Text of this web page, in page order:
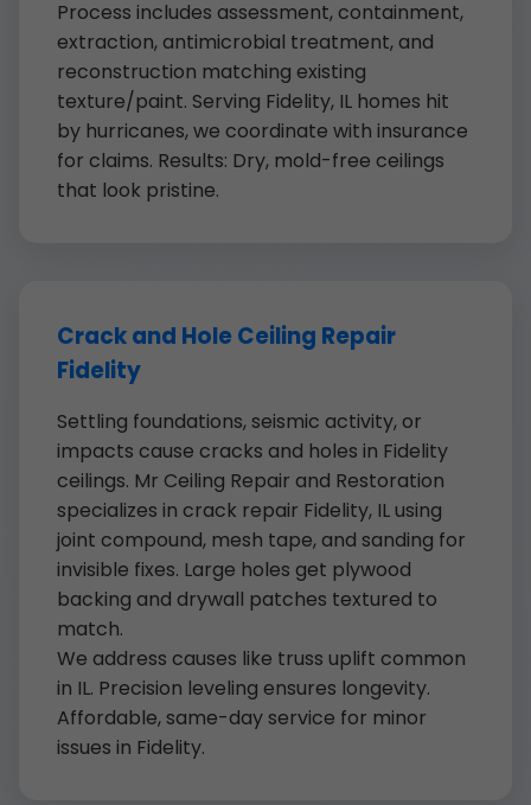
Process includes assessment, containment,
extraction, antimicrobial treatment, and
reconstruction matching existing
texture/paint. Serving Fidelity, IL homes hit
by hurricanes, we coordinate with insurance
for claims. Results: Dry, mold-free ceilings
that look pristine.
Crack and Hole Ceiling Repair
Fidelity
Settling foundations, seismic activity, or
impacts cause cracks and holes in Fidelity
ceilings. Mr Ceiling Repair and Restoration
specializes in crack repair Fidelity, IL using
joint compound, mesh tape, and sanding for
invisible fixes. Large holes get plywood
backing and drywall patches textured to
match.
We address causes like truss uplift common
in IL. Precision leveling ensures longevity.
Affordable, same-day service for minor
issues in Fidelity.